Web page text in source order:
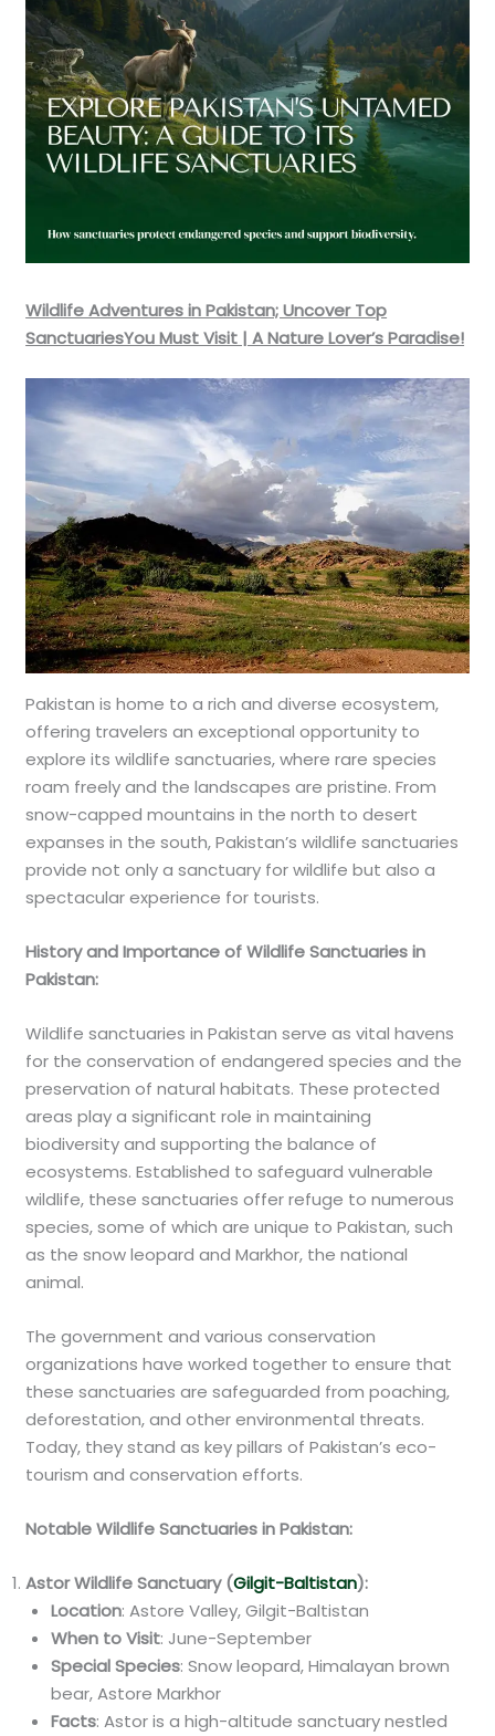
Wildlife Adventures in Pakistan; Uncover Top
SanctuariesYou Must Visit | A Nature Lover’s Paradise!
Pakistan is home to a rich and diverse ecosystem,
offering travelers an exceptional opportunity to
explore its wildlife sanctuaries, where rare species
roam freely and the landscapes are pristine. From
snow-capped mountains in the north to desert
expanses in the south, Pakistan’s wildlife sanctuaries
provide not only a sanctuary for wildlife but also a
spectacular experience for tourists.
History and Importance of Wildlife Sanctuaries in
Pakistan:
Wildlife sanctuaries in Pakistan serve as vital havens
for the conservation of endangered species and the
preservation of natural habitats. These protected
areas play a significant role in maintaining
biodiversity and supporting the balance of
ecosystems. Established to safeguard vulnerable
wildlife, these sanctuaries offer refuge to numerous
species, some of which are unique to Pakistan, such
as the snow leopard and Markhor, the national
animal.
The government and various conservation
organizations have worked together to ensure that
these sanctuaries are safeguarded from poaching,
deforestation, and other environmental threats.
Today, they stand as key pillars of Pakistan’s eco-
tourism and conservation efforts.
Notable Wildlife Sanctuaries in Pakistan:
Astor Wildlife Sanctuary (Gilgit-Baltistan):
Location: Astore Valley, Gilgit-Baltistan
When to Visit: June-September
Special Species: Snow leopard, Himalayan brown
bear, Astore Markhor
Facts: Astor is a high-altitude sanctuary nestled